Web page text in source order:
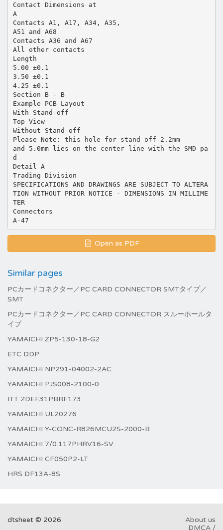
Contact Dimensions at
A
Contacts A1, A17, A34, A35,
A51 and A68
Contacts A36 and A67
All other contacts
Length
5.00 ±0.1
3.50 ±0.1
4.25 ±0.1
Section B - B
Example PCB Layout
With Stand-off
Top View
Without Stand-off
Please Note: this hole for stand-off 2.2mm
and 5.0mm lies on the center line with the SMD pa
d
Detail A
Trading Division
SPECIFICATIONS AND DRAWINGS ARE SUBJECT TO ALTERA
TION WITHOUT PRIOR NOTICE - DIMENSIONS IN MILLIME
TER
Connectors
Open as PDF
Similar pages
PCカードコネクター／PC CARD CONNECTOR SMTタイプ／
SMT
PCカードコネクター／PC CARD CONNECTOR スルーホールタ
イプ
YAMAICHI ZP5-130-18-G2
ETC DDP
YAMAICHI NP291-04002-2AC
YAMAICHI PJS008-2100-0
ITT 2DEF31PBRF173
YAMAICHI UL20276
YAMAICHI Y-CONC-R826MCU2S-2000-B
YAMAICHI 7/0.117PHRV16-SV
YAMAICHI CF050P2-LT
HRS DF13A-8S
dtsheet © 2026
About us
DMCA /